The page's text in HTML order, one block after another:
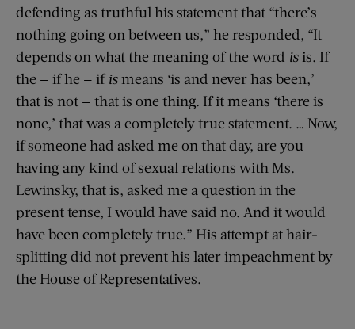
defending as truthful his statement that “there’s
nothing going on between us,” he responded, “It
depends on what the meaning of the word isis. If
the — if he — ifismeans ‘is and never has been,’
that is not — that is one thing. If it means ‘there is
none,’ that was a completely true statement. … Now,
if someone had asked me on that day, are you
having any kind of sexual relations with Ms.
Lewinsky, that is, asked me a question in the
present tense, I would have said no. And it would
have been completely true.” His attempt at hair-
splitting did not prevent his later impeachment by
the House of Representatives.